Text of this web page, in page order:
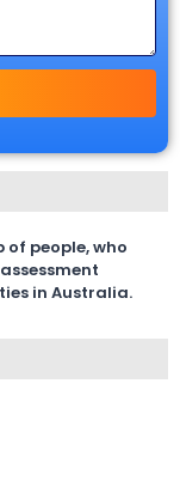
of people, who
in Australia.